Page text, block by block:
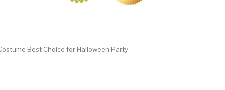
Best Choice for Halloween Party